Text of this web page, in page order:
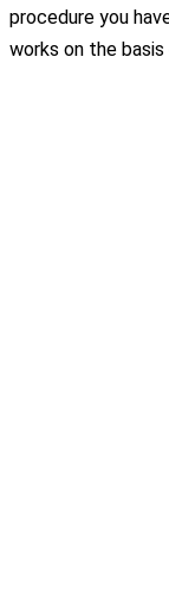
procedure you
works on the